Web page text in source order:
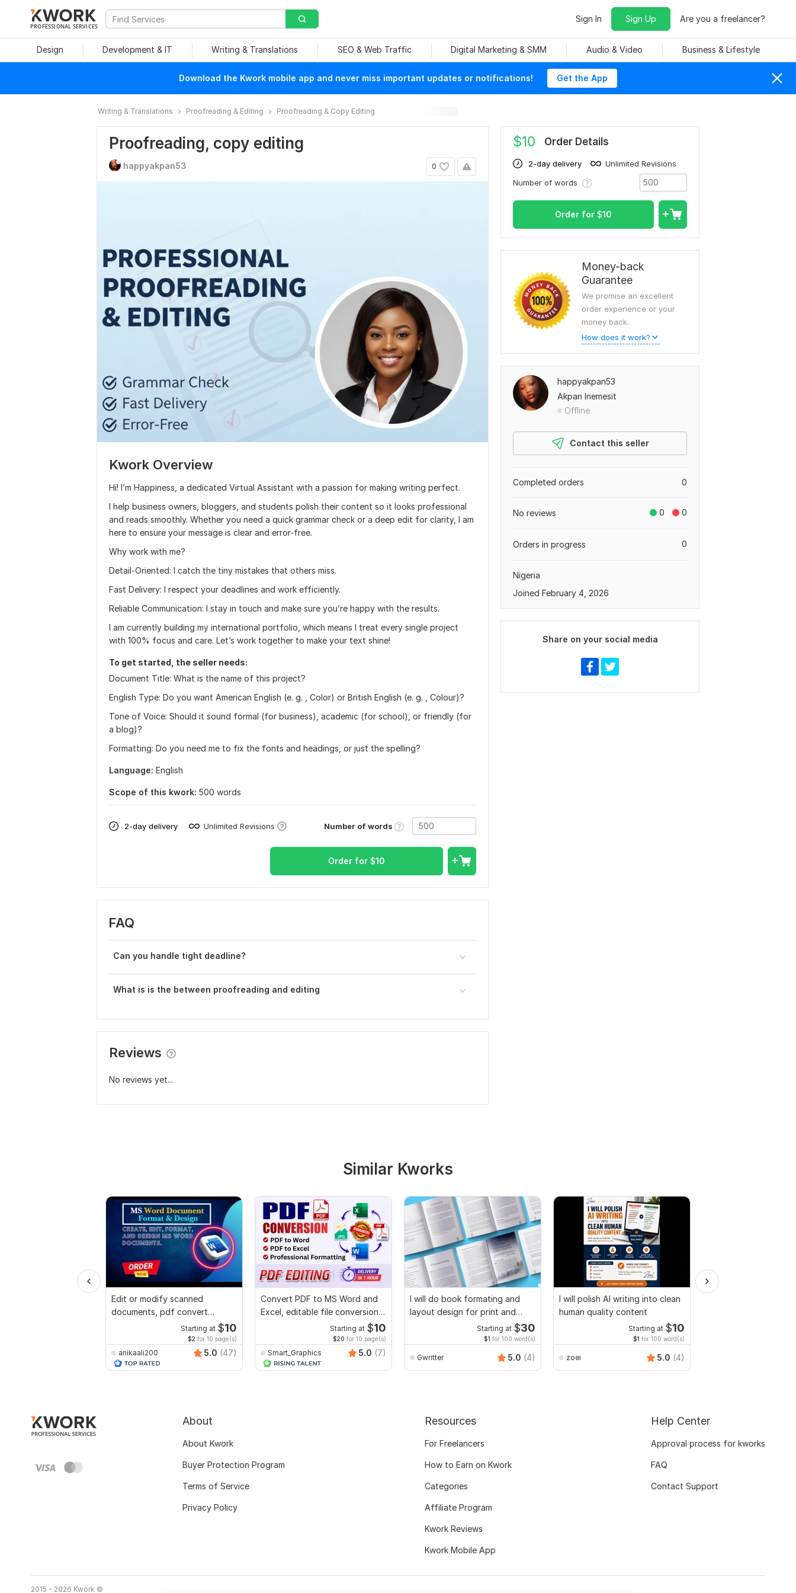
PROFESSIONAL SERVICES
Sign In Sign Up Are you a freelancer?
Design Development & IT Writing & Translations SEO & Web Traffic Digital Marketing & SMM Audio & Video Business & Lifestyle
Download the Kwork mobile app and never miss important updates or notifications! Get the App
Writing & Translations Proofreading & Editing Proofreading & Copy Editing
Proofreading, copy editing
0
happyakpan53
Kwork Overview
Hi! I’m Happiness, a dedicated Virtual Assistant with a passion for making writing perfect.
I help business owners, bloggers, and students polish their content so it looks professional
and reads smoothly. Whether you need a quick grammar check or a deep edit for clarity, I am
here to ensure your message is clear and error-free.
Why work with me?
Detail-Oriented: I catch the tiny mistakes that others miss.
Fast Delivery: I respect your deadlines and work efficiently.
Reliable Communication: I stay in touch and make sure you’re happy with the results.
I am currently building my international portfolio, which means I treat every single project
with 100% focus and care. Let’s work together to make your text shine!
To get started, the seller needs:
Document Title: What is the name of this project?
English Type: Do you want American English (e. g. , Color) or British English (e. g. , Colour)?
Tone of Voice: Should it sound formal (for business), academic (for school), or friendly (for
a blog)?
Formatting: Do you need me to fix the fonts and headings, or just the spelling?
Language: English
Scope of this kwork: 500 words
2-day delivery Unlimited Revisions Number of words
Order for $10
FAQ
Can you handle tight deadline?
What is is the between proofreading and editing
Reviews
No reviews yet...
$10 Order Details
2-day delivery
Unlimited Revisions
Number of words
Order for $10
Money-back
Guarantee
We promise an excellent
order experience or your
money back.
How does it work?
happyakpan53
Akpan Inemesit
Offline
Contact this seller
0
Completed orders
0 0
No reviews
0
Orders in progress
Nigeria
Joined February 4, 2026
Share on your social media
Similar Kworks
Edit or modify scanned
documents, pdf convert
recreate format ms word
Starting at $10
$2 for 10 page(s)
anikaali200 5.0 (47)
Convert PDF to MS Word and
Excel, editable file conversion,
Starting at $10
$20 for 10 page(s)
Smart_Graphics 5.0 (7)
I will do book formating and
layout design for print and
Starting at $30
$1 for 100 word(s)
Gwritter 5.0 (4)
I will polish AI writing into clean
human quality content
Starting at $10
$1 for 100 word(s)
zoei 5.0 (4)
About
About Kwork
Buyer Protection Program
Terms of Service
Privacy Policy
Resources
For Freelancers
How to Earn on Kwork
Categories
Affiliate Program
Kwork Reviews
Kwork Mobile App
Help Center
Approval process for kworks
FAQ
Contact Support
2015 - 2026 Kwork ©